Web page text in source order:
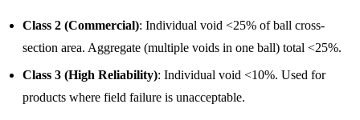
Class 2 (Commercial): Individual void <25% of ball cross-
section area. Aggregate (multiple voids in one ball) total <25%.
Class 3 (High Reliability): Individual void <10%. Used for
products where field failure is unacceptable.